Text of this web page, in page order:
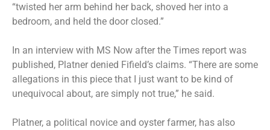
“twisted her arm behind her back, shoved her into a
bedroom, and held the door closed.”
In an interview with MS Now after the Times report was
published, Platner denied Fifield’s claims. “There are some
allegations in this piece that I just want to be kind of
unequivocal about, are simply not true,” he said.
Platner, a political novice and oyster farmer, has also